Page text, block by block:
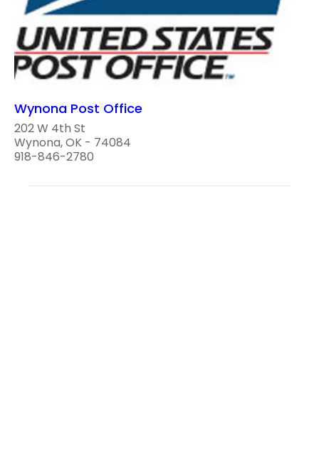
Wynona Post Office
202 W 4th St
Wynona, OK - 74084
918-846-2780